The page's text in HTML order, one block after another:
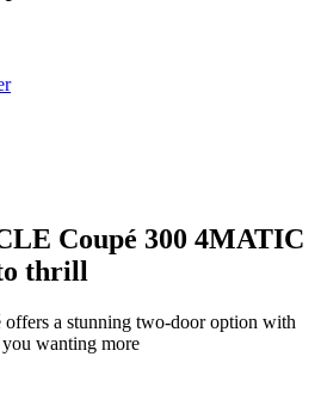
Coupé 300 4MATIC
thrill
offers a stunning two-door option with
wanting more